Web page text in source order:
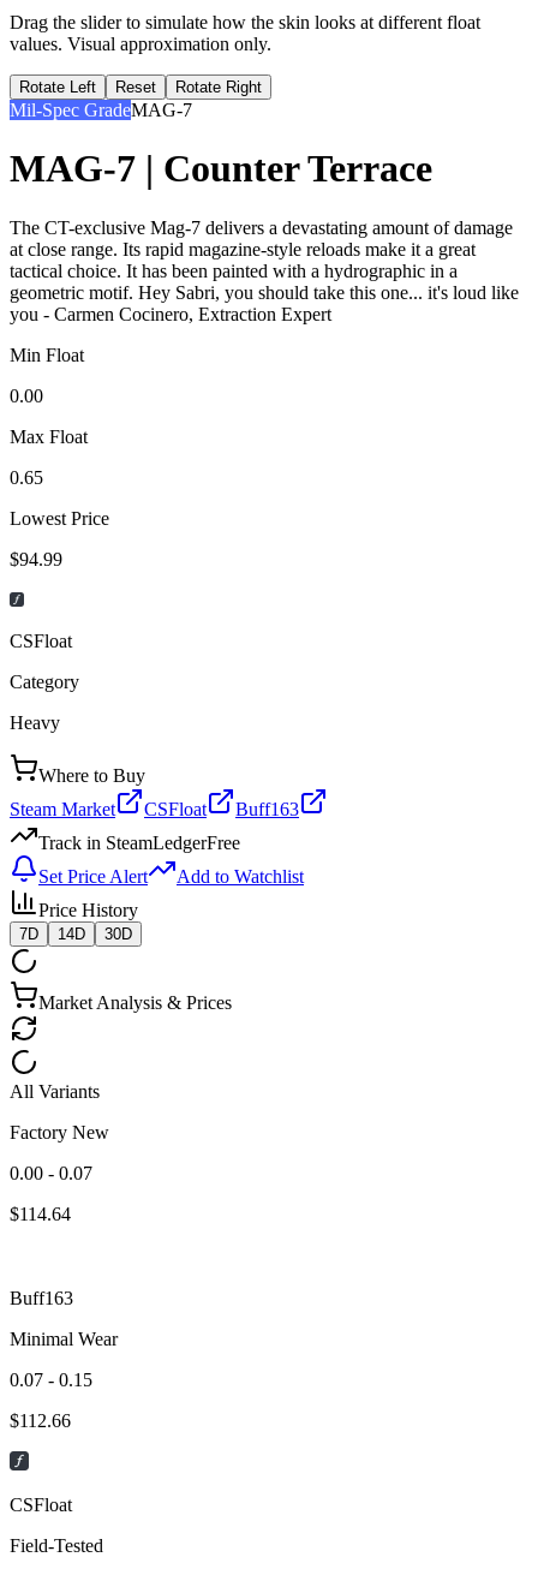
Drag the slider to simulate how the skin looks at different float
values. Visual approximation only.
Rotate Left Reset Rotate Right
Mil-Spec GradeMAG-7
MAG-7 | Counter Terrace
The CT-exclusive Mag-7 delivers a devastating amount of damage
at close range. Its rapid magazine-style reloads make it a great
tactical choice. It has been painted with a hydrographic in a
geometric motif. Hey Sabri, you should take this one... it's loud like
you - Carmen Cocinero, Extraction Expert
Min Float
0.00
Max Float
0.65
Lowest Price
$94.99
CSFloat
Category
Heavy
Where to Buy
Steam Market
CSFloat
Buff163
Track in SteamLedgerFree
Set Price Alert
Add to Watchlist
Price History
7D 14D 30D
Market Analysis & Prices
All Variants
Factory New
0.00 - 0.07
$114.64
Buff163
Minimal Wear
0.07 - 0.15
$112.66
CSFloat
Field-Tested